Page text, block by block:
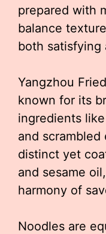
prepared with
balance
both satisfying
Yangzhou
known for its
ingredients
and scrambled
distinct yet
and sesame
harmony of
Noodles are